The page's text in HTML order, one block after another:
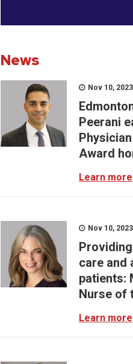
News
Nov 10, 2023
Peerani
Award
Learn more
Nov 10, 2023
care and
patients:
Nurse of
Learn more